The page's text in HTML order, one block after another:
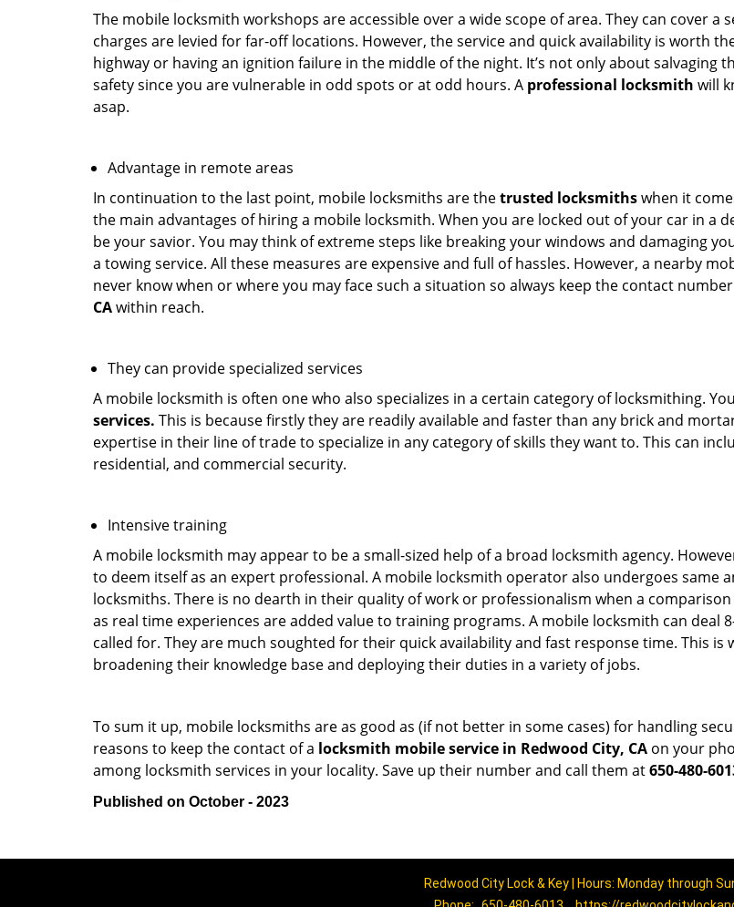
The mobile locksmith workshops are accessible over a wide scope of area. They can cover a
charges are levied for far-off locations. However, the service and quick availability is worth
highway or having an ignition failure in the middle of the night. It’s not only about
safety since you are vulnerable in odd spots or at odd hours. A professional locksmith will
asap.
Advantage in remote areas
In continuation to the last point, mobile locksmiths are thetrusted locksmithswhen it
the main advantages of hiring a mobile locksmith. When you are locked out of your car in a
be your savior. You may think of extreme steps like breaking your windows and damaging
a towing service. All these measures are expensive and full of hassles. However, a nearby
never know when or where you may face such a situation so always keep the contact
CAwithin reach.
They can provide specialized services
A mobile locksmith is often one who also specializes in a certain category of locksmithing.
services. This is because firstly they are readily available and faster than any brick and
expertise in their line of trade to specialize in any category of skills they want to. This can
residential, and commercial security.
Intensive training
A mobile locksmith may appear to be a small-sized help of a broad locksmith agency.
to deem itself as an expert professional. A mobile locksmith operator also undergoes
locksmiths. There is no dearth in their quality of work or professionalism when a
as real time experiences are added value to training programs. A mobile locksmith can deal
called for. They are much soughted for their quick availability and fast response time. This
broadening their knowledge base and deploying their duties in a variety of jobs.
To sum it up, mobile locksmiths are as good as (if not better in some cases) for handling
reasons to keep the contact of a locksmith mobile service in Redwood City, CA on your
among locksmith services in your locality. Save up their number and call them at650-480-
Published on October - 2023
Redwood City Lock & Key | Hours: Monday through